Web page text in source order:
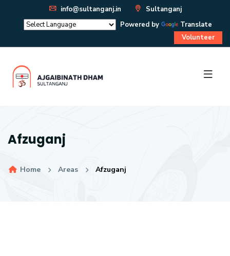
info@sultanganj.in
Sultanganj
Powered by
Translate
Volunteer
Afzuganj
Home Areas Afzuganj